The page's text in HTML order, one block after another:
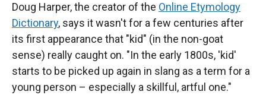
Doug Harper, the creator of the Online Etymology
Dictionary, says it wasn't for a few centuries after
its first appearance that "kid" (in the non-goat
sense) really caught on. "In the early 1800s, 'kid'
starts to be picked up again in slang as a term for a
young person – especially a skillful, artful one."